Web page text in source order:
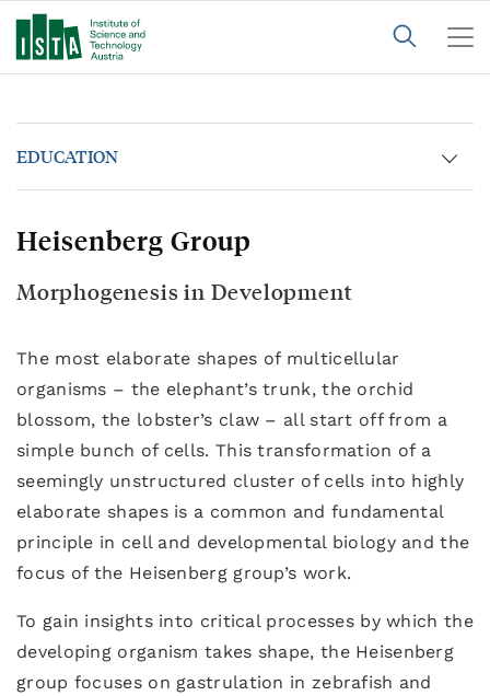
EDUCATION
Heisenberg Group
Morphogenesis in Development
The most elaborate shapes of multicellular
organisms – the elephant’s trunk, the orchid
blossom, the lobster’s claw – all start off from a
simple bunch of cells. This transformation of a
seemingly unstructured cluster of cells into highly
elaborate shapes is a common and fundamental
principle in cell and developmental biology and the
focus of the Heisenberg group’s work.
To gain insights into critical processes by which the
developing organism takes shape, the Heisenberg
group focuses on gastrulation in zebrafish and